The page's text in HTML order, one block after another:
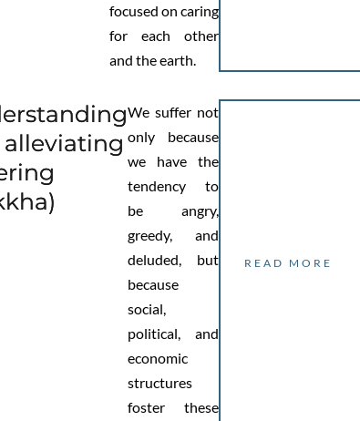
focused on caring
for each other
and the earth.
We suffer not
only because
we have the
tendency to
be angry,
greedy, and
deluded, but
because
social,
political, and
economic
structures
foster these
READ MORE